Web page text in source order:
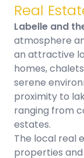
Real
Labelle and
atmosphere
an attractive
homes,
serene
proximity to
ranging from
estates.
The local real
properties